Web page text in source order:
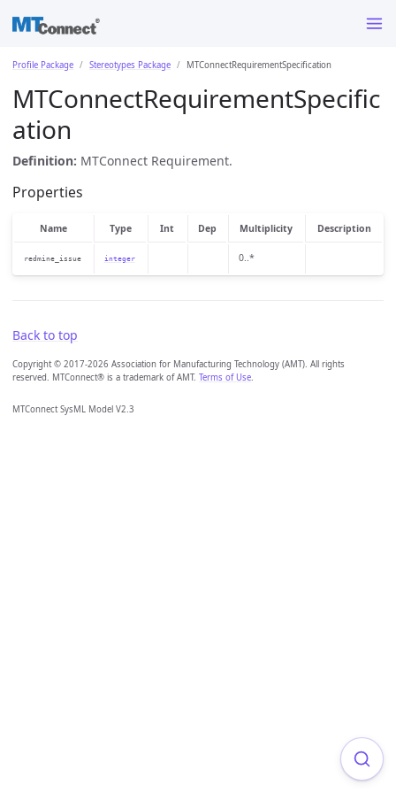
Profile Package Stereotypes Package MTConnectRequirementSpecification
MTConnectRequirementSpecific
ation
Definition: MTConnect Requirement.
Properties
Name Type Int Dep Multiplicity Description
redmine_issue integer 0..*
Back to top
Copyright © 2017-2026 Association for Manufacturing Technology (AMT). All rights
reserved. MTConnect® is a trademark of AMT. Terms of Use.
MTConnect SysML Model V2.3